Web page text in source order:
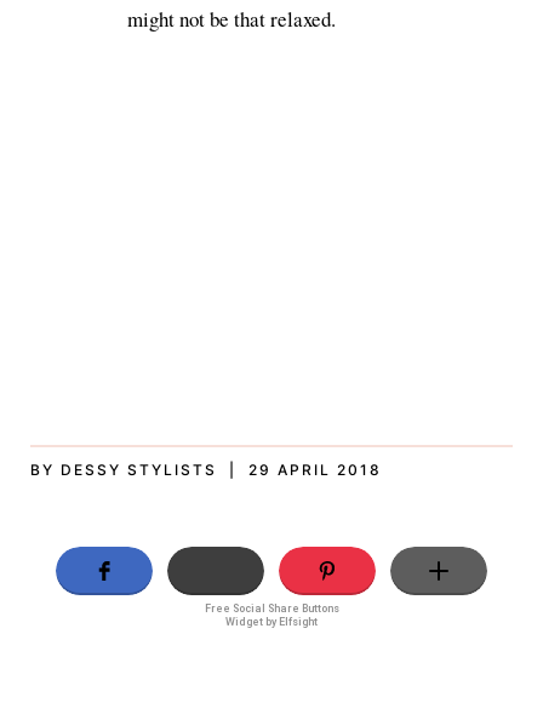
might not be that relaxed.
BY DESSY STYLISTS | 29 APRIL 2018
Free Social Share Buttons
Widget by Elfsight